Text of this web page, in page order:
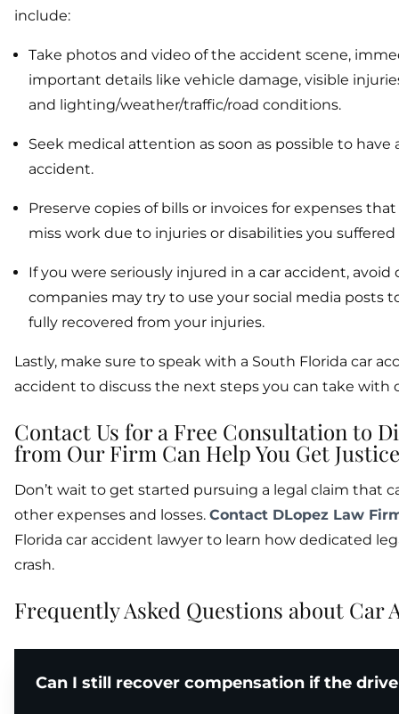
include:
Take photos and video of the accident scene,
important details like vehicle damage, visible
and lighting/weather/traffic/road conditions.
Seek medical attention as soon as possible to
accident.
Preserve copies of bills or invoices for expenses
miss work due to injuries or disabilities you
If you were seriously injured in a car accident,
companies may try to use your social media posts
fully recovered from your injuries.
Lastly, make sure to speak with a South Florida car
accident to discuss the next steps you can take with
Contact Us for a Free Consultation to
from Our Firm Can Help You Get
Don’t wait to get started pursuing a legal claim that
other expenses and losses. Contact DLopez Law
Florida car accident lawyer to learn how dedicated
crash.
Frequently Asked Questions about Car
Can I still recover compensation if the